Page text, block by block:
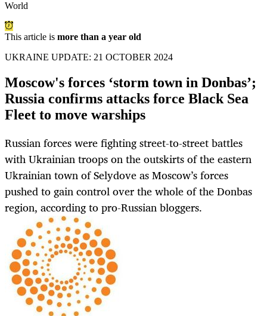
World
This article is more than a year old
UKRAINE UPDATE: 21 OCTOBER 2024
Moscow's forces ‘storm town in Donbas’;
Russia confirms attacks force Black Sea
Fleet to move warships
Russian forces were fighting street-to-street battles
with Ukrainian troops on the outskirts of the eastern
Ukrainian town of Selydove as Moscow’s forces
pushed to gain control over the whole of the Donbas
region, according to pro-Russian bloggers.